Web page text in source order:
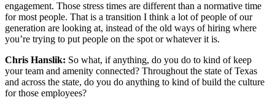
engagement. Those stress times are different than a normative time
for most people. That is a transition I think a lot of people of our
generation are looking at, instead of the old ways of hiring where
you’re trying to put people on the spot or whatever it is.
Chris Hanslik: So what, if anything, do you do to kind of keep
your team and amenity connected? Throughout the state of Texas
and across the state, do you do anything to kind of build the culture
for those employees?